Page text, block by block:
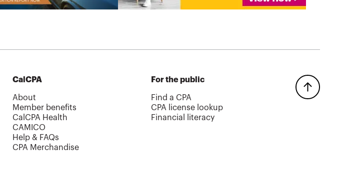
CalCPA
About
Member benefits
CalCPA Health
CAMICO
Help & FAQs
CPA Merchandise
For the public
Find a CPA
CPA license lookup
Financial literacy